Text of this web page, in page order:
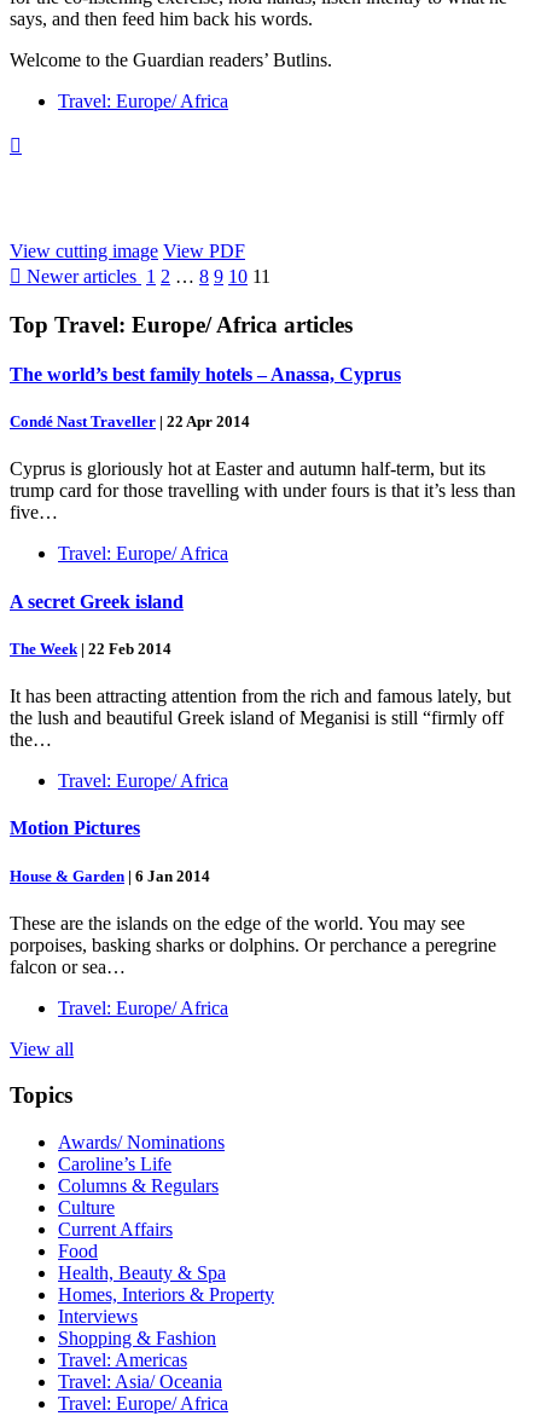
says, and then feed him back his words.
Welcome to the Guardian readers’ Butlins.
Travel: Europe/ Africa

View cutting image View PDF
 Newer articles 1 2 … 8 9 10 11
Top Travel: Europe/ Africa articles
The world’s best family hotels – Anassa, Cyprus
Condé Nast Traveller | 22 Apr 2014
Cyprus is gloriously hot at Easter and autumn half-term, but its
trump card for those travelling with under fours is that it’s less than
five…
Travel: Europe/ Africa
A secret Greek island
The Week | 22 Feb 2014
It has been attracting attention from the rich and famous lately, but
the lush and beautiful Greek island of Meganisi is still “firmly off
the…
Travel: Europe/ Africa
Motion Pictures
House & Garden | 6 Jan 2014
These are the islands on the edge of the world. You may see
porpoises, basking sharks or dolphins. Or perchance a peregrine
falcon or sea…
Travel: Europe/ Africa
View all
Topics
Awards/ Nominations
Caroline’s Life
Columns & Regulars
Culture
Current Affairs
Food
Health, Beauty & Spa
Homes, Interiors & Property
Interviews
Shopping & Fashion
Travel: Americas
Travel: Asia/ Oceania
Travel: Europe/ Africa